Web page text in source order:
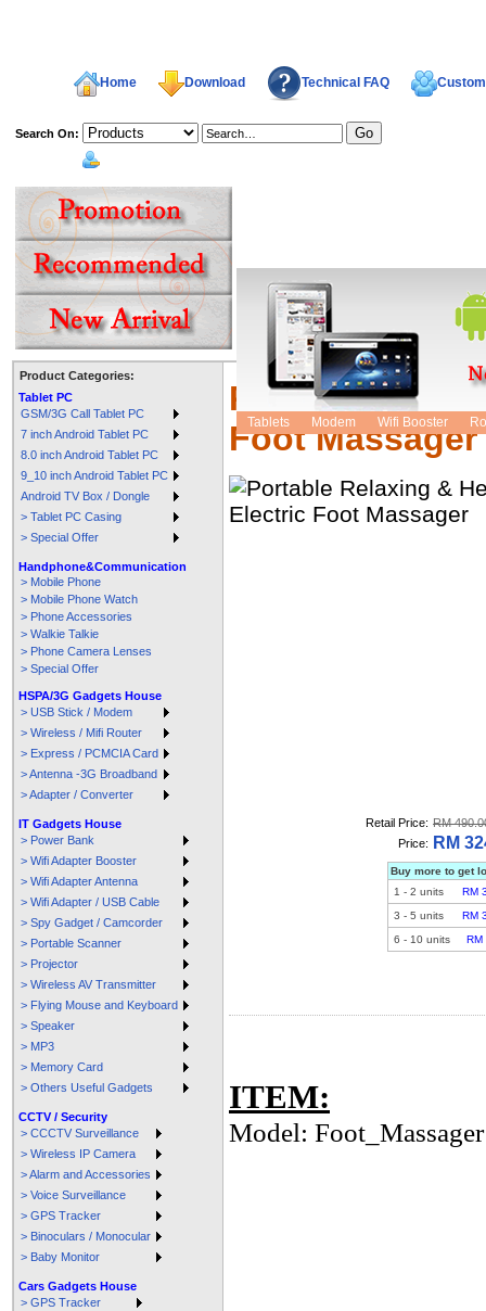
Home Download Technical FAQ
Search On:
Tablets Modem Wifi Booster
Product Categories:
Tablet PC
GSM/3G Call Tablet PC
7 inch Android Tablet PC
8.0 inch Android Tablet PC
9_10 inch Android Tablet PC
Android TV Box / Dongle
> Tablet PC Casing
> Special Offer
Handphone&Communication
> Mobile Phone
> Mobile Phone Watch
> Phone Accessories
> Walkie Talkie
> Phone Camera Lenses
> Special Offer
HSPA/3G Gadgets House
> USB Stick / Modem
> Wireless / Mifi Router
> Express / PCMCIA Card
> Antenna -3G Broadband
> Adapter / Converter
IT Gadgets House
> Power Bank
> Wifi Adapter Booster
> Wifi Adapter Antenna
> Wifi Adapter / USB Cable
> Spy Gadget / Camcorder
> Portable Scanner
> Projector
> Wireless AV Transmitter
> Flying Mouse and Keyboard
> Speaker
> MP3
> Memory Card
> Others Useful Gadgets
CCTV / Security
> CCCTV Surveillance
> Wireless IP Camera
> Alarm and Accessories
> Voice Surveillance
> GPS Tracker
> Binoculars / Monocular
> Baby Monitor
Cars Gadgets House
> GPS Tracker
Portable
Foot Massager
Retail Price: RM
Price:
RM
Buy more to get
1 - 2 units
RM
3 - 5 units
RM
6 - 10 units RM
ITEM:
Model: Foot_Massager